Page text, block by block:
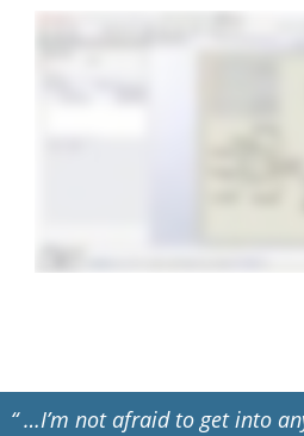
“ …I’m not afraid to get into